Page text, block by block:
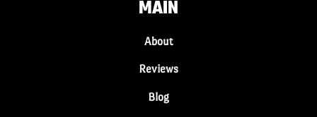
MAIN
About
Reviews
Blog